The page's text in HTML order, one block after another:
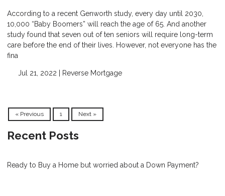
According to a recent Genworth study, every day until 2030,
10,000 “Baby Boomers” will reach the age of 65. And another
study found that seven out of ten seniors will require long-term
care before the end of their lives. However, not everyone has the
fina
Jul 21, 2022 | Reverse Mortgage
« Previous 1 Next »
Recent Posts
Ready to Buy a Home but worried about a Down Payment?